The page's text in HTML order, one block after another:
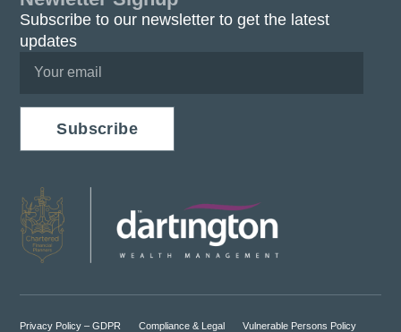
Subscribe to our newsletter to get the latest
updates
Subscribe
Privacy Policy – GDPR Compliance & Legal Vulnerable Persons Policy